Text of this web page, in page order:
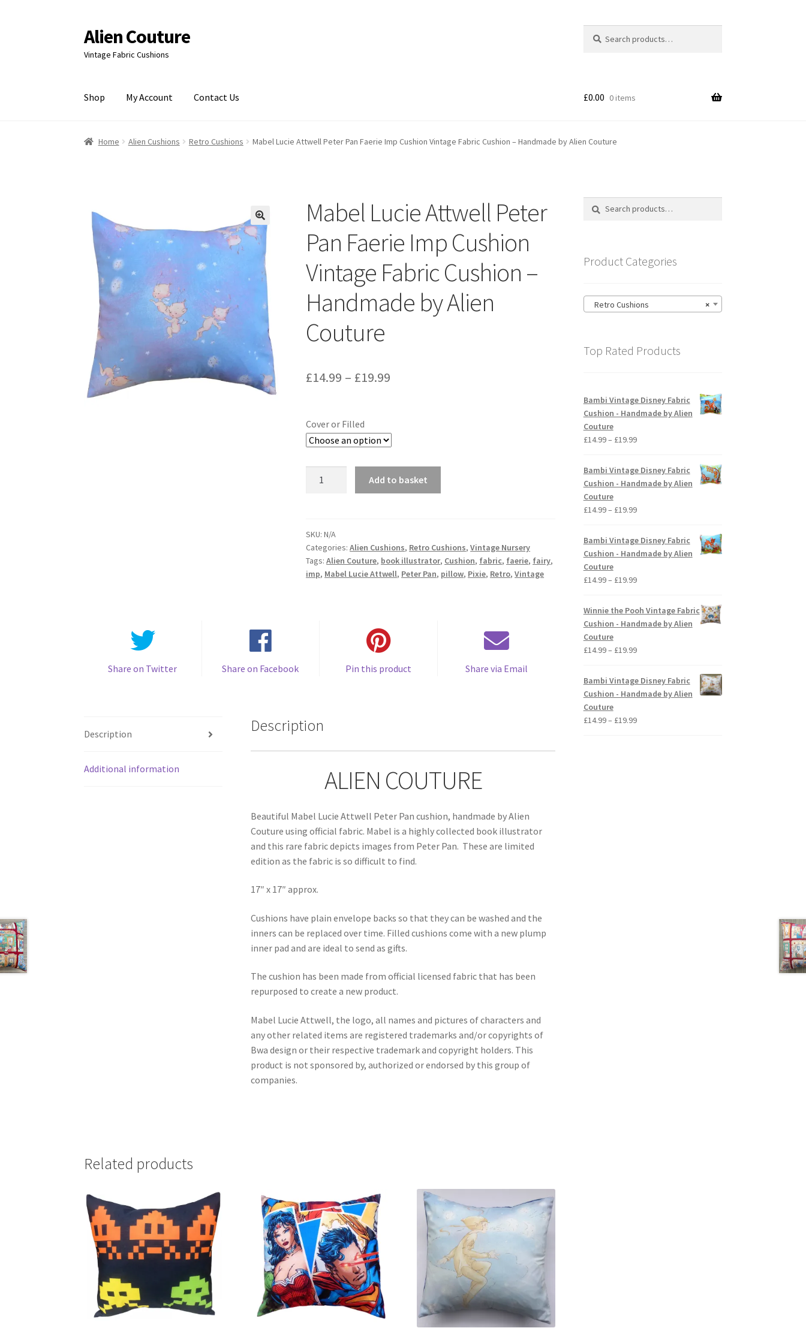
Skip
to
navigation
Skip
to
content
Alien Couture
Vintage Fabric Cushions
for:
Shop My Account Contact Us
Home About Cart Checkout Contact Us My Account Postage/Returns/Terms Privacy Policy Stockists
£0.00 0 items
Home Alien Cushions Retro Cushions Mabel Lucie Attwell Peter Pan Faerie Imp Cushion Vintage Fabric Cushion – Handmade by Alien Couture
🔍
Mabel Lucie Attwell Peter
Pan Faerie Imp Cushion
Vintage Fabric Cushion –
Handmade by Alien
Couture
£14.99 – £19.99
£19.99
Cover or Filled
Pan
Faerie
Imp
Cushion
Add to basket
SKU:N/A
Categories:Alien Cushions, Retro Cushions,Vintage Nursery
Tags:Alien Couture, book illustrator, Cushion, fabric, faerie, fairy,
imp, Mabel Lucie Attwell, Peter Pan, pillow, Pixie, Retro,Vintage
Share on Twitter Share on Facebook Pin this product Share via Email
Description
Additional information
Description
ALIEN COUTURE
Beautiful Mabel Lucie Attwell Peter Pan cushion, handmade by Alien
Couture using official fabric. Mabel is a highly collected book illustrator
and this rare fabric depicts images from Peter Pan. These are limited
edition as the fabric is so difficult to find.
17″ x 17″ approx.
Cushions have plain envelope backs so that they can be washed and the
inners can be replaced over time. Filled cushions come with a new plump
inner pad and are ideal to send as gifts.
The cushion has been made from official licensed fabric that has been
repurposed to create a new product.
Mabel Lucie Attwell, the logo, all names and pictures of characters and
any other related items are registered trademarks and/or copyrights of
Bwa design or their respective trademark and copyright holders. This
product is not sponsored by, authorized or endorsed by this group of
companies.
Related products
Search
Search
Product Categories
×
Retro Cushions
Top Rated Products
Bambi Vintage Disney Fabric
Cushion - Handmade by Alien
Couture
£14.99– £19.99Price
£14.99
through
Bambi Vintage Disney Fabric
Cushion - Handmade by Alien
Couture
£14.99– £19.99Price
£14.99
through
Bambi Vintage Disney Fabric
Cushion - Handmade by Alien
Couture
£14.99– £19.99Price
£14.99
through
Winnie the Pooh Vintage Fabric
Cushion - Handmade by Alien
Couture
£14.99– £19.99Price
£14.99
through
Bambi Vintage Disney Fabric
Cushion - Handmade by Alien
Couture
£14.99– £19.99Price